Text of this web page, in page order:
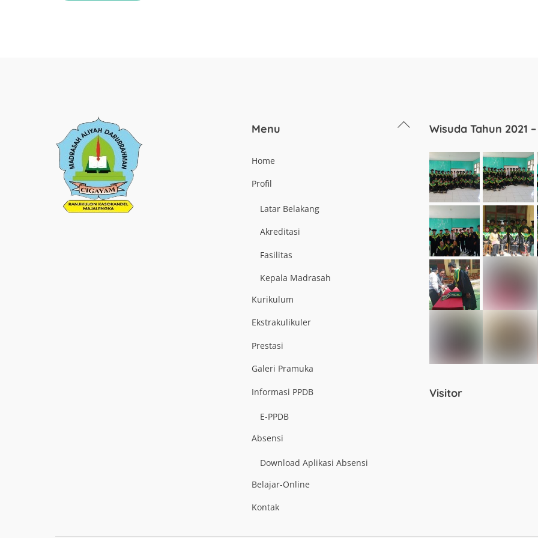
Back
Menu
Home
Profil
Latar Belakang
Akreditasi
Fasilitas
Kepala Madrasah
Kurikulum
Ekstrakulikuler
Prestasi
Galeri Pramuka
Informasi PPDB
E-PPDB
Absensi
Download Aplikasi Absensi
Belajar-Online
Kontak
Wisuda Tahun 2021
Visitor